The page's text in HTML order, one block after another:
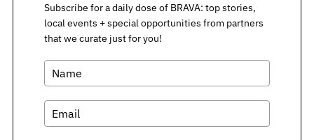
Subscribe for a daily dose of BRAVA: top stories,
local events + special opportunities from partners
that we curate just for you!
h
f
o
: